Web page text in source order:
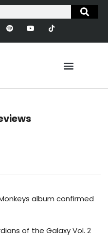
Monkeys album confirmed
of the Galaxy Vol. 2